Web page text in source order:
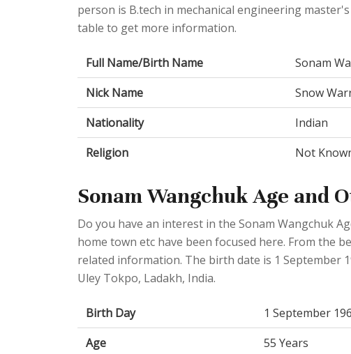
person is B.tech in mechanical engineering
table to get more information.
Full Name/Birth Name
Sonam
Nick Name
Snow
Nationality
Indian
Religion
Not
Sonam Wangchuk Age and
Do you have an interest in the Sonam Wangchuk
home town etc have been focused here. From the
related information. The birth date is 1 September
Uley Tokpo, Ladakh, India.
Birth Day
1 September
Age
55 Years